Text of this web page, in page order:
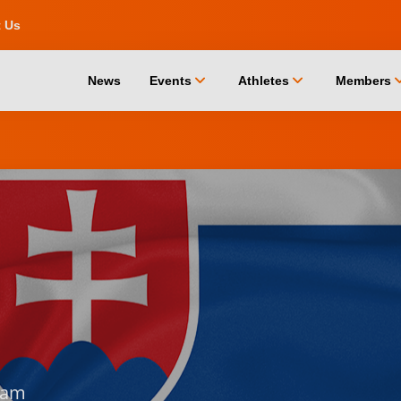
Us
News Events chevron_down Athletes chevron_down Members